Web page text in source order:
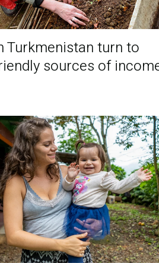
Turkmenistan turn to
sources of